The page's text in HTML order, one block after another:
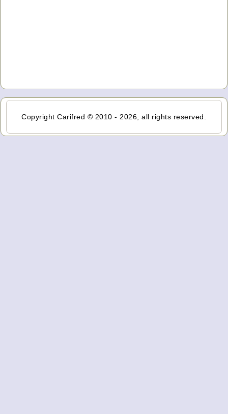
Copyright Carifred © 2010 - 2026, all rights reserved.